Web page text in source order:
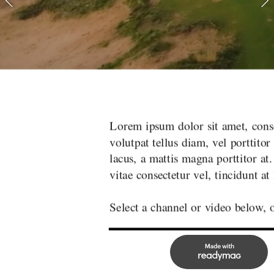
adipiscing elit. Phasellus a vulputate metus.
tincidunt quis. Sed feugiat risus quis elit molestie,
interdum et purus a iaculis. Duis
just click the next arrow to begin channel surfing!
Lorem ipsum dolor sit amet,
volutpat tellus diam, vel porttitor
lacus, a mattis magna porttitor
vitae consectetur vel, tincidunt at
Select a channel or video